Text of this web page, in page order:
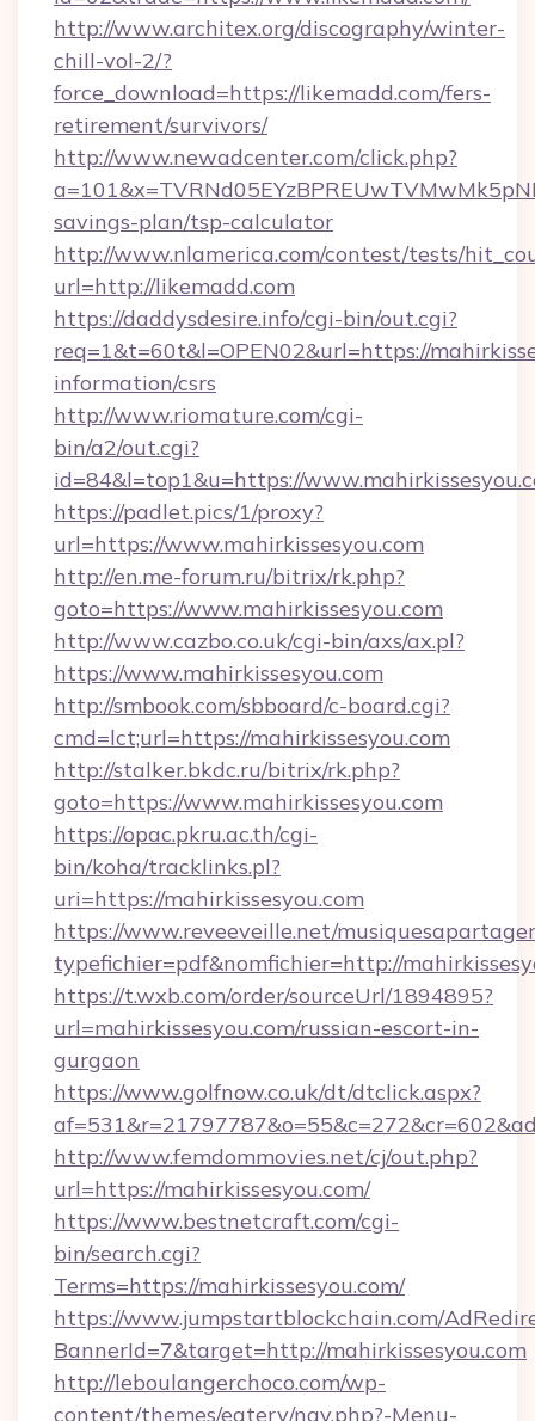
http://www.architex.org/discography/winter-
chill-vol-2/?
force_download=https://likemadd.com/fers-
retirement/survivors/
http://www.newadcenter.com/click.php?
savings-plan/tsp-calculator
http://www.nlamerica.com/contest/tests/
url=http://likemadd.com
https://daddysdesire.info/cgi-bin/out.cgi?
req=1&t=60t&l=OPEN02&url=https://
information/csrs
http://www.riomature.com/cgi-
bin/a2/out.cgi?
id=84&l=top1&u=https://
https://padlet.pics/1/proxy?
url=https://www.mahirkissesyou.com
http://en.me-forum.ru/bitrix/rk.php?
goto=https://www.mahirkissesyou.com
http://www.cazbo.co.uk/cgi-bin/axs/ax.pl?
https://www.mahirkissesyou.com
http://smbook.com/sbboard/c-board.cgi?
cmd=lct;url=https://mahirkissesyou.com
http://stalker.bkdc.ru/bitrix/rk.php?
goto=https://www.mahirkissesyou.com
https://opac.pkru.ac.th/cgi-
bin/koha/tracklinks.pl?
uri=https://mahirkissesyou.com
https://www.reveeveille.net/
typefichier=pdf&nomfichier=http://
https://t.wxb.com/order/sourceUrl/1894895?
url=mahirkissesyou.com/russian-escort-in-
gurgaon
https://www.golfnow.co.uk/dt/dtclick.aspx?
http://www.femdommovies.net/cj/out.php?
url=https://mahirkissesyou.com/
https://www.bestnetcraft.com/cgi-
bin/search.cgi?
Terms=https://mahirkissesyou.com/
https://www.jumpstartblockchain.com/
BannerId=7&target=http://mahirkissesyou.com
http://leboulangerchoco.com/wp-
content/themes/eatery/nav.php?-Menu-